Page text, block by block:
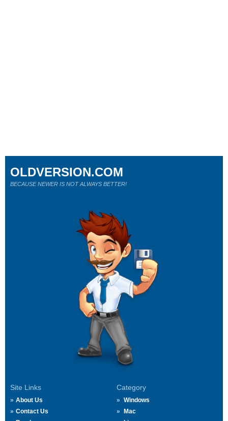
Site Links
About Us
Contact Us
Category
Windows
Mac
OLDVERSION.COM
BECAUSE NEWER IS NOT ALWAYS BETTER!